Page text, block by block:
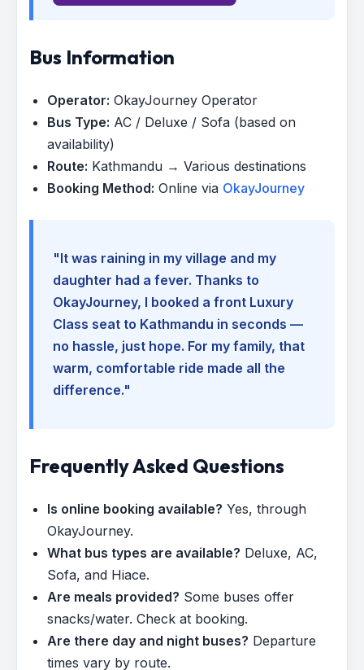
Bus Information
Operator: OkayJourney Operator
Bus Type: AC / Deluxe / Sofa (based on
availability)
Route: Kathmandu → Various destinations
Booking Method: Online via OkayJourney
"It was raining in my village and my
daughter had a fever. Thanks to
OkayJourney, I booked a front Luxury
Class seat to Kathmandu in seconds —
no hassle, just hope. For my family, that
warm, comfortable ride made all the
difference."
Frequently Asked Questions
Is online booking available? Yes, through
OkayJourney.
What bus types are available? Deluxe, AC,
Sofa, and Hiace.
Are meals provided? Some buses offer
snacks/water. Check at booking.
Are there day and night buses? Departure
times vary by route.